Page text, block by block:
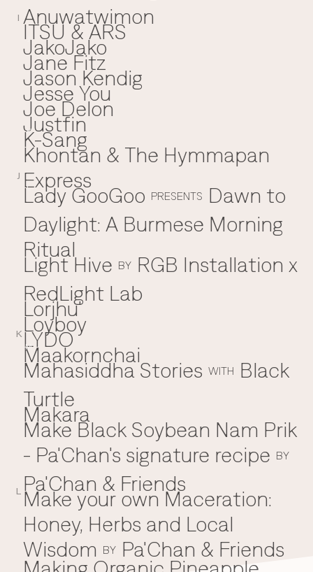
I
J
K
L
Anuwatwimon
ITSU & ARS
JakoJako
Jane Fitz
Jason Kendig
Jesse You
Joe Delon
Justfin
K
K-Sang
Khontan & The Hymmapan
Express
L
Lady GooGoo PRESENTS
Dawn to
Daylight: A Burmese Morning
Ritual
Light Hive BY RGB Installation x
RedLight Lab
Lorjhu'
Loyboy
LYDO
M
Maakornchai
Mahasiddha Stories WITH
Black
Turtle
Makara
Make Black Soybean Nam Prik
- Pa'Chan's signature recipe BY
Pa'Chan & Friends
Make your own Maceration:
Honey, Herbs and Local
Wisdom BY Pa'Chan & Friends